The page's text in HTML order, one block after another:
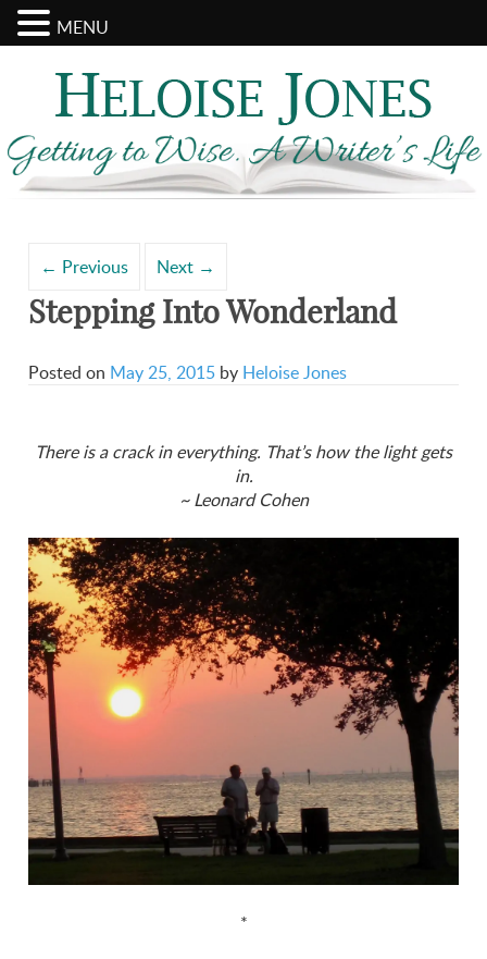
← Previous Next →
Stepping Into Wonderland
Posted on May 25, 2015 by Heloise Jones
There is a crack in everything. That’s how the light gets
in.
~ Leonard Cohen
*
MENU